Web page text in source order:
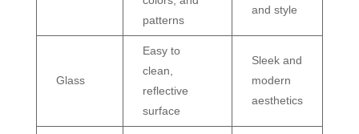
patterns
and style
Glass
Easy to
clean,
reflective
surface
Sleek and
modern
aesthetics